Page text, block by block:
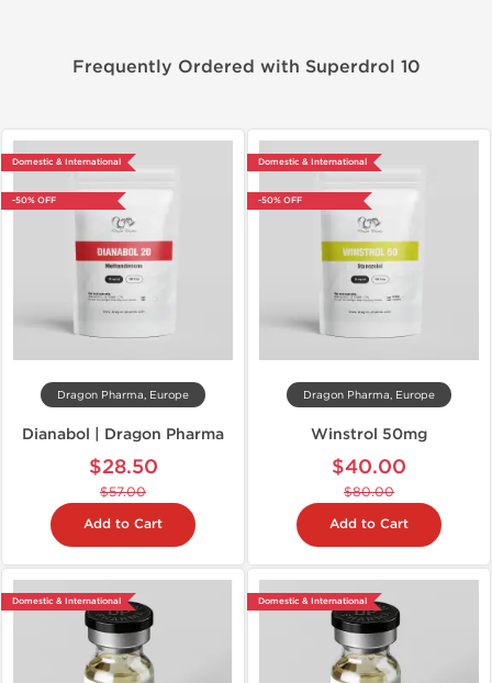
Frequently Ordered with Superdrol 10
Domestic & International
-50% OFF
Dragon Pharma, Europe
Dianabol | Dragon Pharma
$28.50
$57.00
Add to Cart
Domestic & International
-50% OFF
Dragon Pharma, Europe
Winstrol 50mg
$40.00
$80.00
Add to Cart
Domestic & International Domestic & International